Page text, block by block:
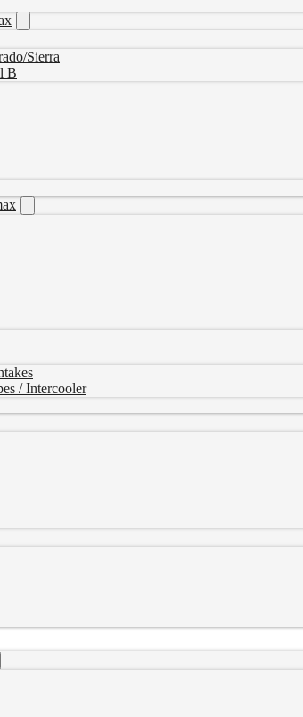
Sierra
B
/ Intercooler